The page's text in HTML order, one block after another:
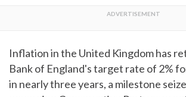
Inflation in the United Kingdom has
Bank of England's target rate of 2%
in nearly three years, a milestone